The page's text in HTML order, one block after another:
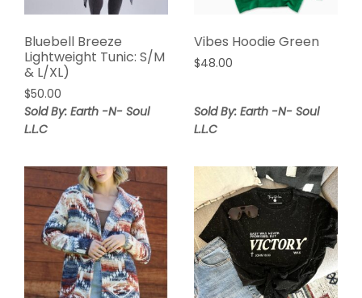
Bluebell Breeze
Lightweight Tunic: S/M
& L/XL)
$50.00
Sold By: Earth -N- Soul
L.L.C
Vibes Hoodie Green
$48.00
Sold By: Earth -N- Soul
L.L.C